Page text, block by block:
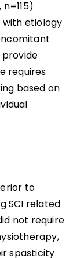
etiology
provide
requires
based on
to
SCI related
not require
spasticity